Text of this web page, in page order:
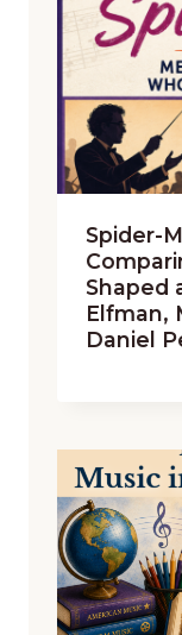
Spider-
Shaped
Elfman,
Daniel